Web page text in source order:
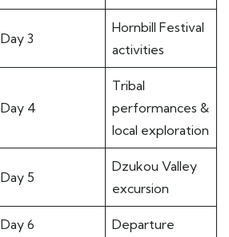
Day 3
Hornbill Festival
activities
Day 4
Tribal
performances &
local exploration
Day 5
Dzukou Valley
excursion
Day 6 Departure